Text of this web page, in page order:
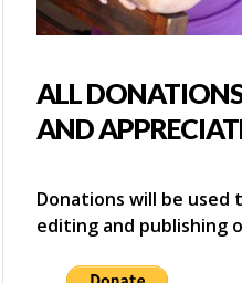
ALL
AND
Donations will be
editing and publishing